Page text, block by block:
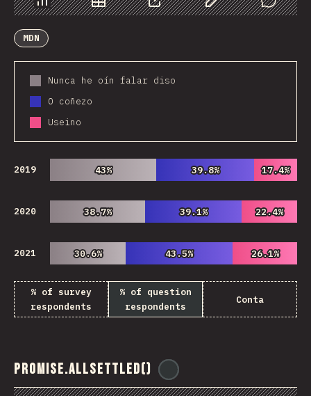
Chart Data Share Customize Data
Comments
MDN
Nunca he oín falar diso
O coñezo
Useino
2019 43%
43% 39.8%
39.8% 17.4%
17.4%
2020 38.7%
38.7% 39.1%
39.1% 22.4%
22.4%
2021 30.6%
30.6% 43.5%
43.5% 26.1%
26.1%
% of survey
respondents
% of question
respondents
Conta
Promise.allSettled()